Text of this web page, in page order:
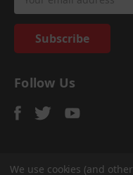
Address
Follow Us
We use cookies (and